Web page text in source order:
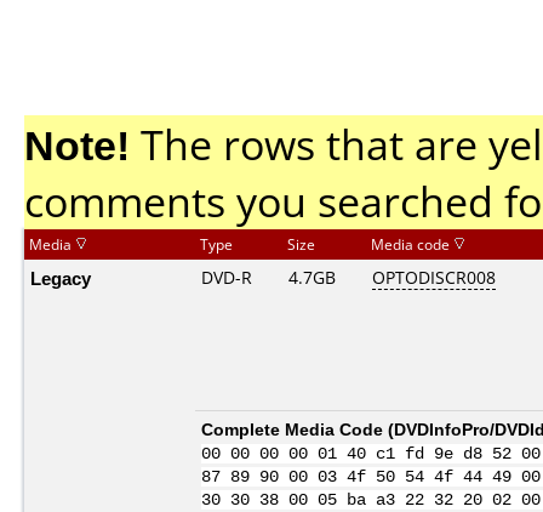
Note! The rows that are
comments you searched
Media Type Size Media code
Legacy DVD-R 4.7GB OPTODISCR008
Complete Media Code (DVDInfoPro/
00 00 00 00 01 40 c1 fd 9e d8 52
87 89 90 00 03 4f 50 54 4f 44 49
30 30 38 00 05 ba a3 22 32 20